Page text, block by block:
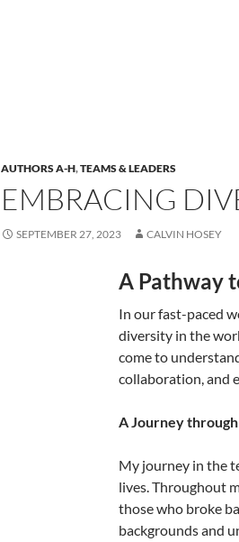
AUTHORS A-H,TEAMS & LEADERS
EMBRACING
SEPTEMBER 27, 2023 CALVIN HOSEY
A Pathway
In our fast-paced
diversity in the
come to
collaboration, and
A Journey
My journey in the
lives. Throughout
those who broke
backgrounds and